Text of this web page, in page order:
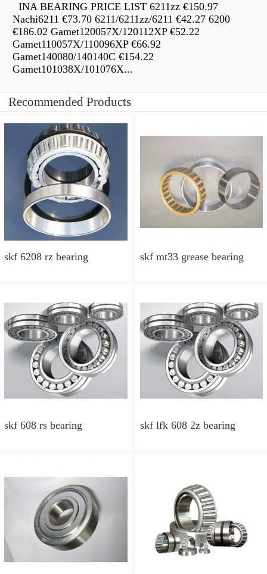
INA BEARING PRICE LIST 6211zz €150.97
Nachi6211 €73.70 6211/6211zz/6211 €42.27 6200
€186.02 Gamet120057X/120112XP €52.22
Gamet110057X/110096XP €66.92
Gamet140080/140140C €154.22
Gamet101038X/101076X...
Recommended Products
skf 6208 rz bearing skf mt33 grease bearing
skf 608 rs bearing skf lfk 608 2z bearing